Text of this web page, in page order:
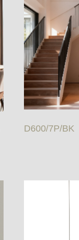
D600/7P/BK